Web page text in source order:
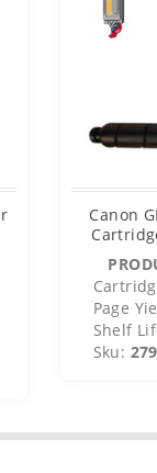
Canon
Page
Shelf
Sku: